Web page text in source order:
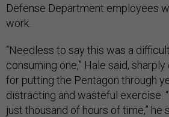
Defense Department employees
work.
“Needless to say this was a
consuming one,” Hale said,
for putting the Pentagon through
distracting and wasteful exercise.
just thousand of hours of time,” he